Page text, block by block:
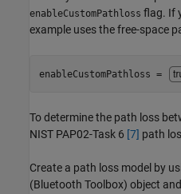
enableCustomPathloss flag. If
example uses the free-space
enableCustomPathloss =
To determine the path loss
NIST PAP02-Task 6 [7] path
Create a path loss model by
(Bluetooth Toolbox) object and